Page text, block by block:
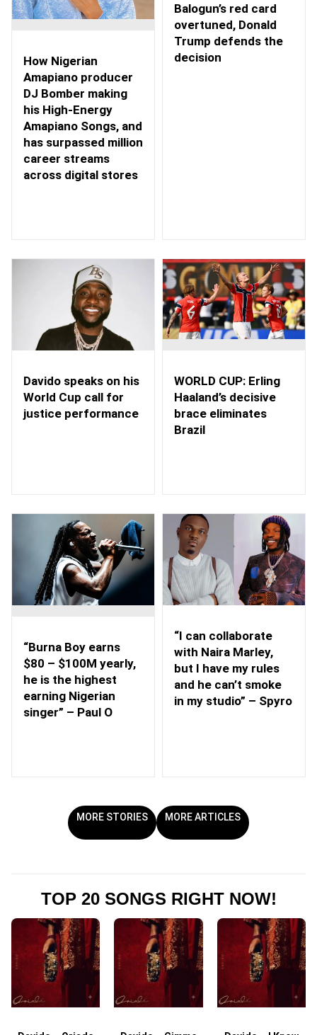
How Nigerian
Amapiano producer
DJ Bomber making
his High-Energy
Amapiano Songs, and
has surpassed million
career streams
across digital stores
Balogun’s red card
overtuned, Donald
Trump defends the
decision
Davido speaks on his
World Cup call for
justice performance
WORLD CUP: Erling
Haaland’s decisive
brace eliminates
Brazil
“Burna Boy earns
$80 – $100M yearly,
he is the highest
earning Nigerian
singer” – Paul O
“I can collaborate
with Naira Marley,
but I have my rules
and he can’t smoke
in my studio” – Spyro
MORE STORIES MORE ARTICLES
TOP 20 SONGS RIGHT NOW!